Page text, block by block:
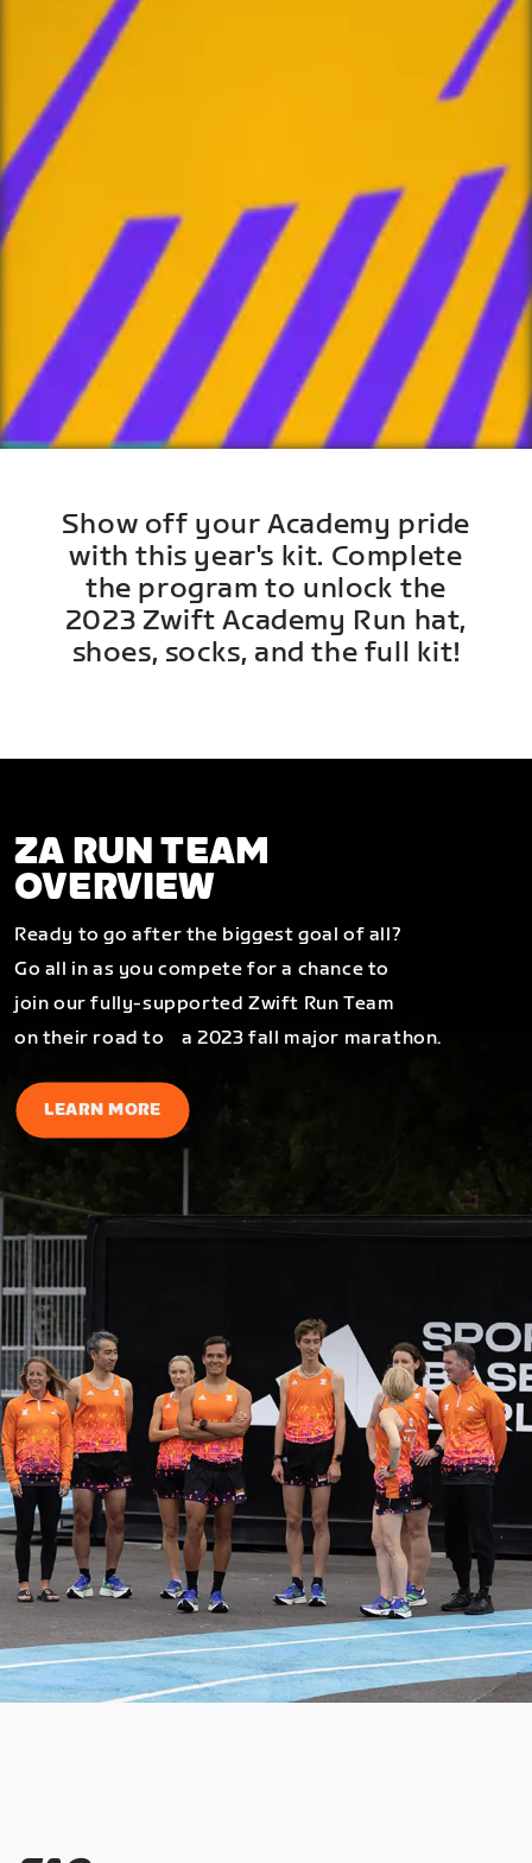
Show off your Academy pride
with this year's kit. Complete
the program to unlock the
2023 Zwift Academy Run hat,
shoes, socks, and the full kit!
ZA RUN TEAM
OVERVIEW
Ready to go after the biggest goal of all?
Go all in as you compete for a chance to
join our fully-supported Zwift Run Team
on their road to a 2023 fall major marathon.
LEARN MORE